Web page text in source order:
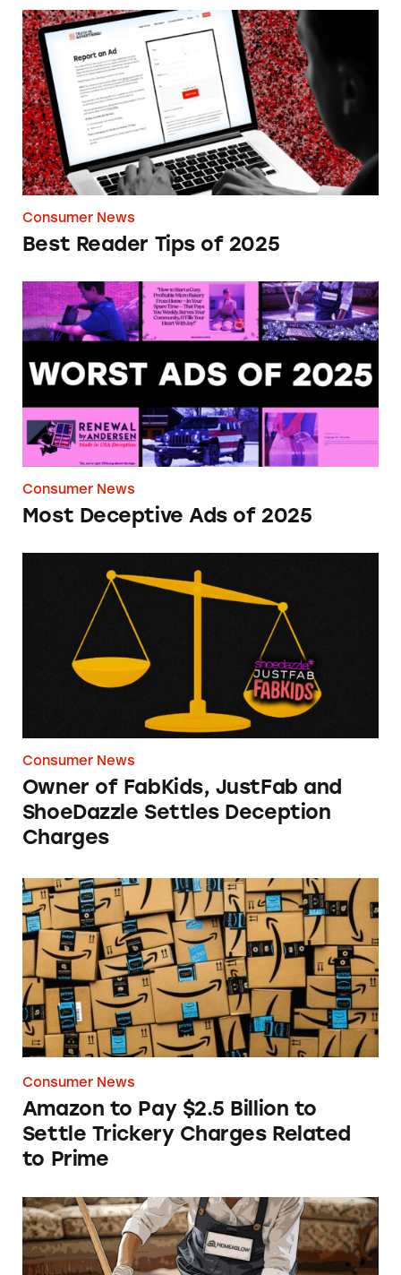
Best Reader Tips of 2025
Consumer News
Best Reader Tips of 2025
Most Deceptive Ads of 2025
Consumer News
Most Deceptive Ads of 2025
Owner of FabKids, JustFab and ShoeDazzle
Consumer News
Owner of FabKids, JustFab and
ShoeDazzle Settles Deception
Charges
Amazon to Pay $2.5 Billion to Settle Trickery
Consumer News
Amazon to Pay $2.5 Billion to
Settle Trickery Charges Related
to Prime
The Dirt on Homeaglow’s $19 Cleanings